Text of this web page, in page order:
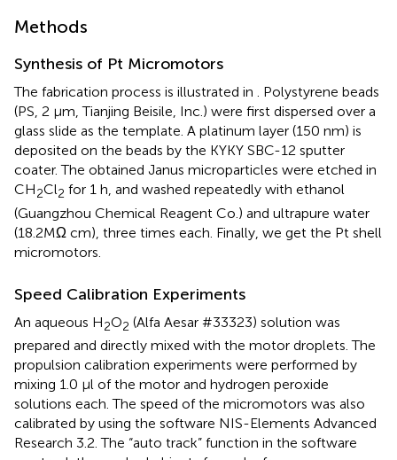
Methods
Synthesis of Pt Micromotors
The fabrication process is illustrated in . Polystyrene beads
(PS, 2 μm, Tianjing Beisile, Inc.) were first dispersed over a
glass slide as the template. A platinum layer (150 nm) is
deposited on the beads by the KYKY SBC-12 sputter
coater. The obtained Janus microparticles were etched in
CH2Cl2 for 1 h, and washed repeatedly with ethanol
(Guangzhou Chemical Reagent Co.) and ultrapure water
(18.2MΩ cm), three times each. Finally, we get the Pt shell
micromotors.
Speed Calibration Experiments
An aqueous H2O2 (Alfa Aesar #33323) solution was
prepared and directly mixed with the motor droplets. The
propulsion calibration experiments were performed by
mixing 1.0 μl of the motor and hydrogen peroxide
solutions each. The speed of the micromotors was also
calibrated by using the software NIS-Elements Advanced
Research 3.2. The “auto track” function in the software